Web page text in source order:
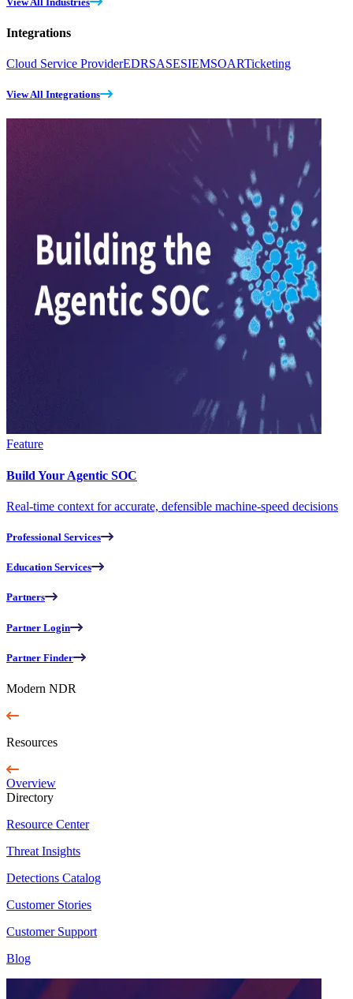
Integrations
Cloud Service ProviderEDRSASESIEMSOARTicketing
View All Integrations
Feature
Build Your Agentic SOC
Real-time context for accurate, defensible machine-speed decisions
Professional Services
Education Services
Partners
Partner Login
Partner Finder
Modern NDR
Resources
Overview
Directory
Resource Center
Threat Insights
Detections Catalog
Customer Stories
Customer Support
Blog